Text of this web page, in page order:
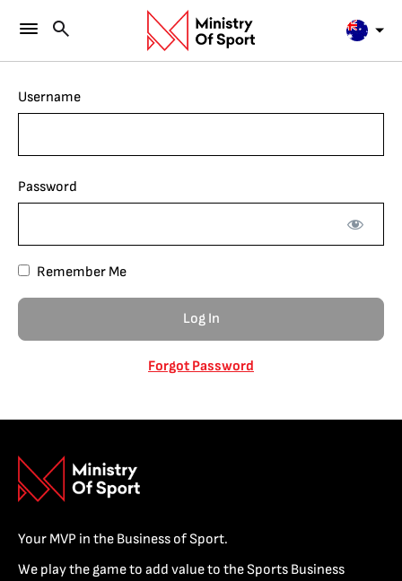
Username
Password
Remember Me
Forgot Password
Your MVP in the Business of Sport.
We play the game to add value to the Sports Business